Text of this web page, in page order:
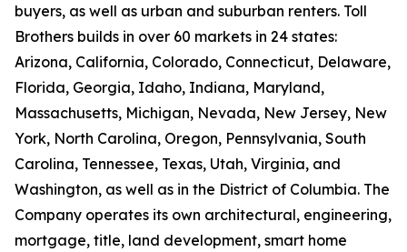
buyers, as well as urban and suburban renters. Toll
Brothers builds in over 60 markets in 24 states:
Arizona, California, Colorado, Connecticut, Delaware,
Florida, Georgia, Idaho, Indiana, Maryland,
Massachusetts, Michigan, Nevada, New Jersey, New
York, North Carolina, Oregon, Pennsylvania, South
Carolina, Tennessee, Texas, Utah, Virginia, and
Washington, as well as in the District of Columbia. The
Company operates its own architectural, engineering,
mortgage, title, land development, smart home